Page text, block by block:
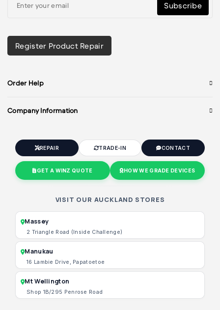
Subscribe
Register Product Repair
Order Help
Company Information
REPAIR TRADE-IN CONTACT
GET A WINZ QUOTE HOW WE GRADE DEVICES
VISIT OUR AUCKLAND STORES
Massey
2 Triangle Road (Inside Challenge)
Manukau
16 Lambie Drive, Papatoetoe
Mt Wellington
Shop 1B/295 Penrose Road